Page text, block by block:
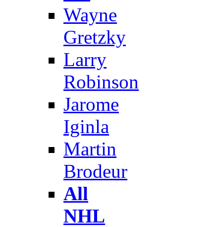
Wayne
Gretzky
Larry
Robinson
Jarome
Iginla
Martin
Brodeur
All
NHL